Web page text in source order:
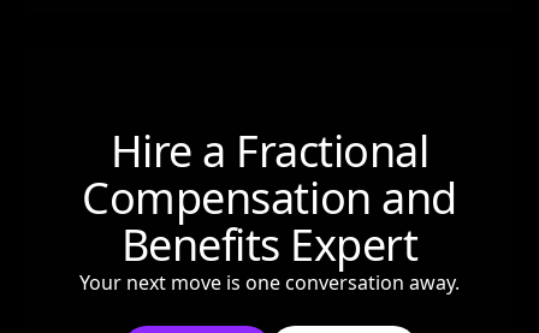
Hire a Fractional
Compensation and
Benefits Expert
Your next move is one conversation away.